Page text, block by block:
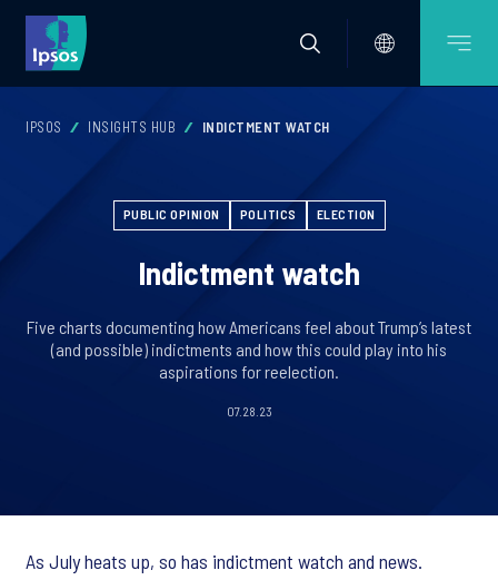
IPSOS INSIGHTS HUB INDICTMENT WATCH
PUBLIC OPINION POLITICS ELECTION
Indictment watch
Five charts documenting how Americans feel about Trump’s latest
(and possible) indictments and how this could play into his
aspirations for reelection.
07.28.23
As July heats up, so has indictment watch and news.